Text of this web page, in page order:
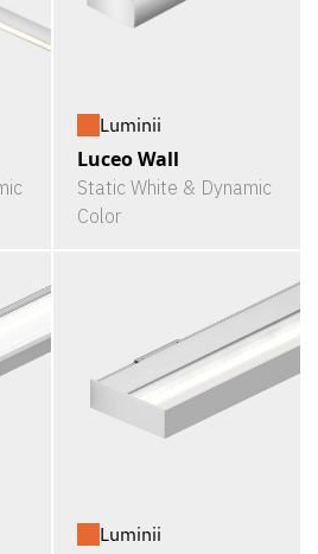
Luminii
Luceo Wall
Static White & Dynamic
Color
Luminii